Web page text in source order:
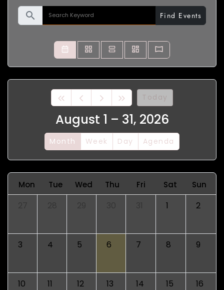
search Find Events
Today
August 1 – 31, 2026
Month Week Day Agenda
Mon Tue Wed Thu Fri Sat Sun
1 2
3 4 5 6 7 8 9
10 11 12 13 14 15 16